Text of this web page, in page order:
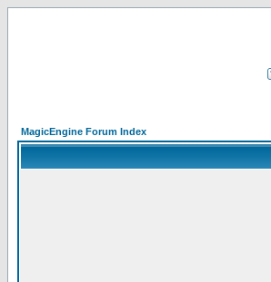
MagicEngine Forum Index